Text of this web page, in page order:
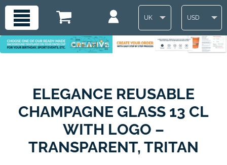
UK USD
ELEGANCE REUSABLE
CHAMPAGNE GLASS 13 CL
WITH LOGO –
TRANSPARENT, TRITAN